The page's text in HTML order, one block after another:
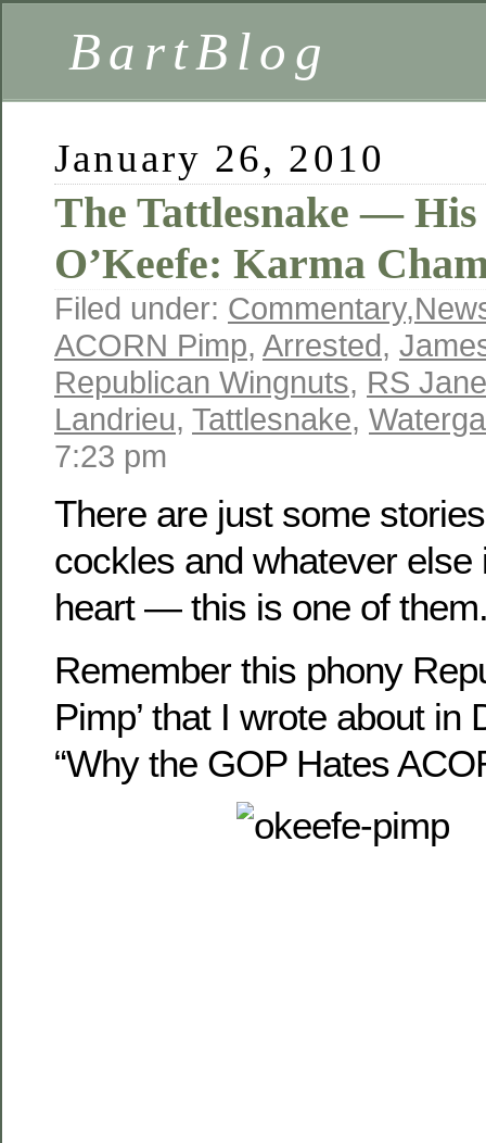
BartBlog
January 26, 2010
The Tattlesnake —
O’Keefe: Karma
Filed under: Commentary,
ACORN Pimp, Arrested,
Republican Wingnuts, RS
Landrieu, Tattlesnake,
7:23 pm
There are just some
cockles and whatever else
heart — this is one of
Remember this phony
Pimp’ that I wrote about in
“Why the GOP Hates